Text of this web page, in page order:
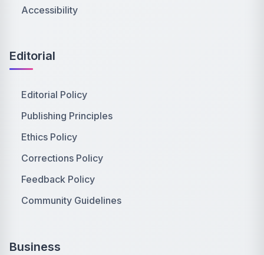
Accessibility
Editorial
Editorial Policy
Publishing Principles
Ethics Policy
Corrections Policy
Feedback Policy
Community Guidelines
Business